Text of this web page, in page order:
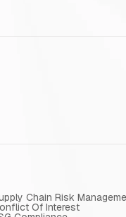
Chain Risk
Of Interest